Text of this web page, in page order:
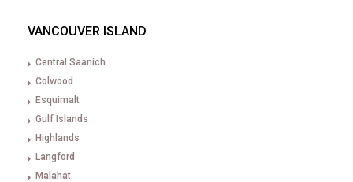
VANCOUVER ISLAND
Central Saanich
Colwood
Esquimalt
Gulf Islands
Highlands
Langford
Malahat